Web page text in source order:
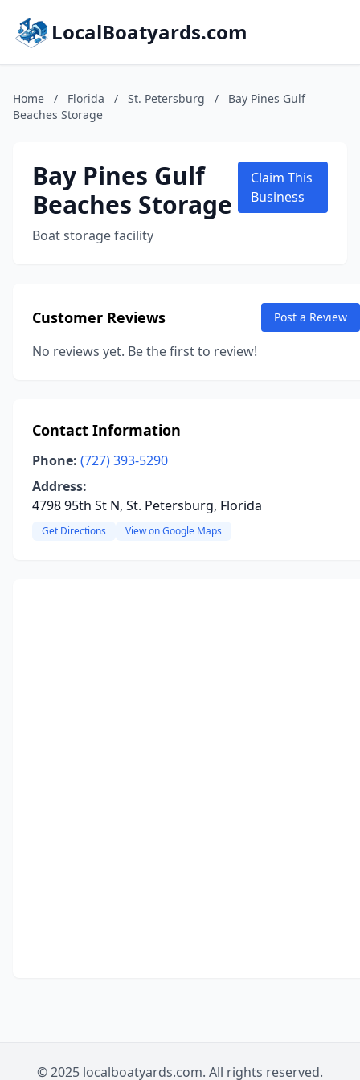
LocalBoatyards.com
Home / Florida / St. Petersburg /
Bay Pines Gulf
Beaches Storage
Bay Pines Gulf
Beaches Storage
Boat storage facility
Claim This
Business
Customer Reviews Post a Review
No reviews yet. Be the first to review!
Contact Information
Phone: (727) 393-5290
Address:
4798 95th St N, St. Petersburg, Florida
Get Directions View on Google Maps
© 2025 localboatyards.com. All rights reserved.